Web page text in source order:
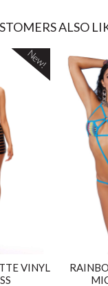
ALSO
VINYL
New!